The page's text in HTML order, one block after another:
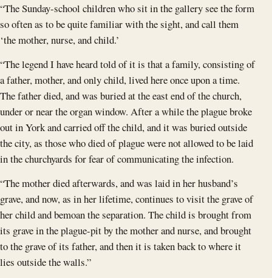
“The Sunday-school children who sit in the gallery see the form
so often as to be quite familiar with the sight, and call them
‘the mother, nurse, and child.’
“The legend I have heard told of it is that a family, consisting of
a father, mother, and only child, lived here once upon a time.
The father died, and was buried at the east end of the church,
under or near the organ window. After a while the plague broke
out in York and carried off the child, and it was buried outside
the city, as those who died of plague were not allowed to be laid
in the churchyards for fear of communicating the infection.
“The mother died afterwards, and was laid in her husband’s
grave, and now, as in her lifetime, continues to visit the grave of
her child and bemoan the separation. The child is brought from
its grave in the plague-pit by the mother and nurse, and brought
to the grave of its father, and then it is taken back to where it
lies outside the walls.”